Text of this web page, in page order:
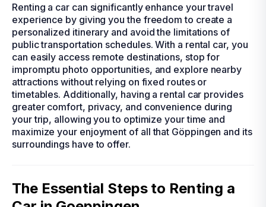
Renting a car can significantly enhance your travel
experience by giving you the freedom to create a
personalized itinerary and avoid the limitations of
public transportation schedules. With a rental car, you
can easily access remote destinations, stop for
impromptu photo opportunities, and explore nearby
attractions without relying on fixed routes or
timetables. Additionally, having a rental car provides
greater comfort, privacy, and convenience during
your trip, allowing you to optimize your time and
maximize your enjoyment of all that Göppingen and its
surroundings have to offer.
The Essential Steps to Renting a